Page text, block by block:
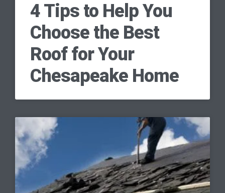
4 Tips to Help You
Choose the Best
Roof for Your
Chesapeake Home